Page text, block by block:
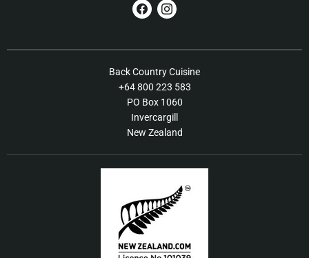
Find Find
About Us
Contact Us
Shipping / Returns Policy
Terms of Service
Food Recall
Back Country Cuisine
+64 800 223 583
PO Box 1060
Invercargill
New Zealand